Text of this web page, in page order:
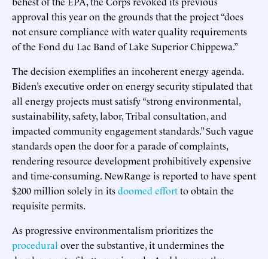
approval this year on the grounds that the project “does
not ensure compliance with water quality requirements
of the Fond du Lac Band of Lake Superior Chippewa.”
The decision exemplifies an incoherent energy agenda.
Biden’s executive order on energy security stipulated that
all energy projects must satisfy “strong environmental,
sustainability, safety, labor, Tribal consultation, and
impacted community engagement standards.” Such vague
standards open the door for a parade of complaints,
rendering resource development prohibitively expensive
and time-consuming. NewRange is reported to have spent
$200 million solely in itsdoomed effortto obtain the
requisite permits.
As progressive environmentalism prioritizes the
procedural over the substantive, it undermines the